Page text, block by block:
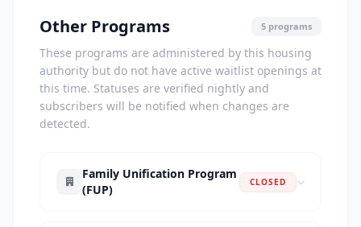
Other Programs 5 programs
These programs are administered by this housing
authority but do not have active waitlist openings at
this time. Statuses are verified nightly and
subscribers will be notified when changes are
detected.
Family Unification Program
(FUP)
CLOSED